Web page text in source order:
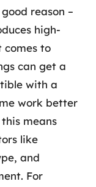
reason –
high-
comes to
can get a
with a
work better
means
like
and
For